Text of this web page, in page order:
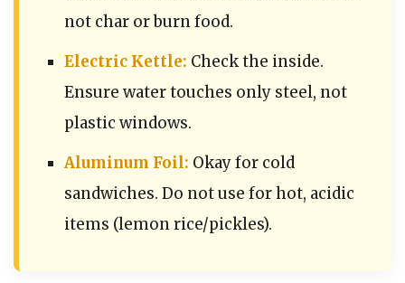
not char or burn food.
Electric Kettle: Check the inside.
Ensure water touches only steel, not
plastic windows.
Aluminum Foil: Okay for cold
sandwiches. Do not use for hot, acidic
items (lemon rice/pickles).